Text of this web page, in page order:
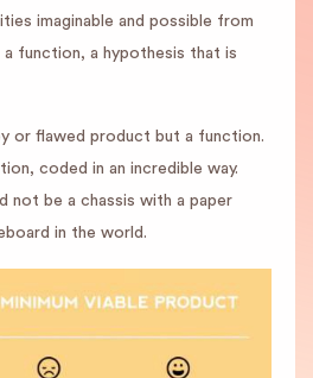
imaginable and possible from
function, a hypothesis that is
or flawed product but a function.
coded in an incredible way.
not be a chassis with a paper
in the world.